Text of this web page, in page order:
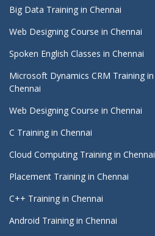
Big Data Training in Chennai
Web Designing Course in Chennai
Spoken English Classes in Chennai
Microsoft Dynamics CRM Training in
Chennai
Web Designing Course in Chennai
C Training in Chennai
Cloud Computing Training in Chennai
Placement Training in Chennai
C++ Training in Chennai
Android Training in Chennai